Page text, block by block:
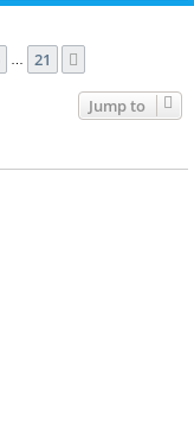
21
Jump to